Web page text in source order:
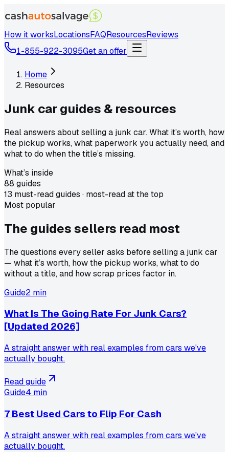
How it worksLocationsFAQResourcesReviews
1-855-922-3095Get an offer
Home
Resources
Junk car guides & resources
Real answers about selling a junk car. What it’s worth, how
the pickup works, what paperwork you actually need, and
what to do when the title’s missing.
What’s inside
88 guides
13 must-read guides · most-read at the top
Most popular
The guides sellers read most
The questions every seller asks before selling a junk car
— what it’s worth, how the pickup works, what to do
without a title, and how scrap prices factor in.
Guide2 min
What Is The Going Rate For Junk Cars?
[Updated 2026]
A straight answer with real examples from cars we've
actually bought.
Read guide
Guide4 min
7 Best Used Cars to Flip For Cash
A straight answer with real examples from cars we've
actually bought.